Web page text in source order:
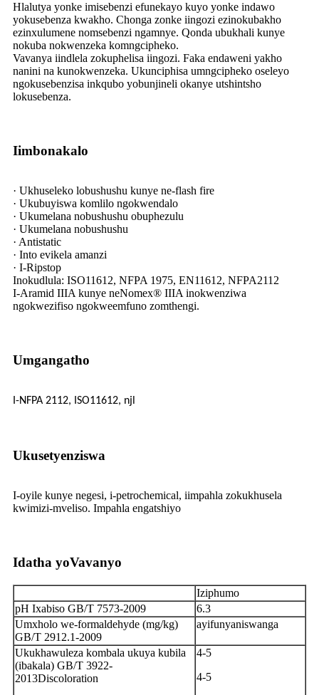
Hlalutya yonke imisebenzi efunekayo kuyo yonke indawo
yokusebenza kwakho. Chonga zonke iingozi ezinokubakho
ezinxulumene nomsebenzi ngamnye. Qonda ubukhali kunye
nokuba nokwenzeka komngcipheko.
Vavanya iindlela zokuphelisa iingozi. Faka endaweni yakho
nanini na kunokwenzeka. Ukunciphisa umngcipheko oseleyo
ngokusebenzisa inkqubo yobunjineli okanye utshintsho
lokusebenza.
Iimbonakalo
· Ukhuseleko lobushushu kunye ne-flash fire
· Ukubuyiswa komlilo ngokwendalo
· Ukumelana nobushushu obuphezulu
· Ukumelana nobushushu
· Antistatic
· Into evikela amanzi
· I-Ripstop
Inokudlula: ISO11612, NFPA 1975, EN11612, NFPA2112
I-Aramid IIIA kunye neNomex® IIIA inokwenziwa
ngokwezifiso ngokweemfuno zomthengi.
Umgangatho
I-NFPA 2112, ISO11612, njl
Ukusetyenziswa
I-oyile kunye negesi, i-petrochemical, iimpahla zokukhusela
kwimizi-mveliso. Impahla engatshiyo
Idatha yoVavanyo
Iziphumo
pH Ixabiso GB/T 7573-2009
6.3
Umxholo we-formaldehyde (mg/kg)
GB/T 2912.1-2009
ayifunyaniswanga
Ukukhawuleza kombala ukuya kubila
(ibakala) GB/T 3922-
2013Discoloration
4-5
4-5